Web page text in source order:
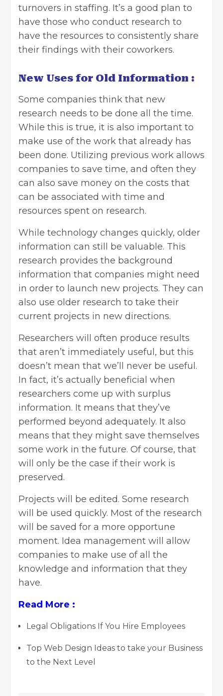
turnovers in staffing. It’s a good plan to
have those who conduct research to
have the resources to consistently share
their findings with their coworkers.
New Uses for Old Information :
Some companies think that new
research needs to be done all the time.
While this is true, it is also important to
make use of the work that already has
been done. Utilizing previous work allows
companies to save time, and often they
can also save money on the costs that
can be associated with time and
resources spent on research.
While technology changes quickly, older
information can still be valuable. This
research provides the background
information that companies might need
in order to launch new projects. They can
also use older research to take their
current projects in new directions.
Researchers will often produce results
that aren’t immediately useful, but this
doesn’t mean that we’ll never be useful.
In fact, it’s actually beneficial when
researchers come up with surplus
information. It means that they’ve
performed beyond adequately. It also
means that they might save themselves
some work in the future. Of course, that
will only be the case if their work is
preserved.
Projects will be edited. Some research
will be used quickly. Most of the research
will be saved for a more opportune
moment. Idea management will allow
companies to make use of all the
knowledge and information that they
have.
Read More :
Legal Obligations If You Hire Employees
Top Web Design Ideas to take your Business
to the Next Level